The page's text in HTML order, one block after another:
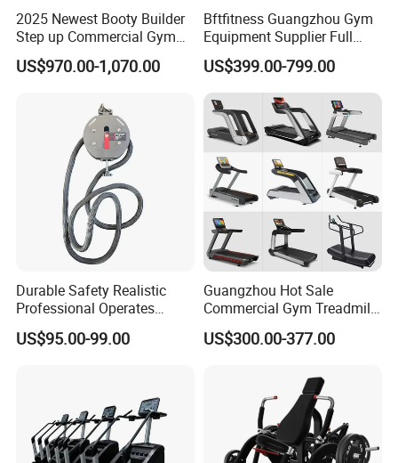
Company Profile
2025 Newest Booty Builder
Step up Commercial Gym
Equipment for Gym Center
US$970.00-1,070.00
Bftfitness Guangzhou Gym
Equipment Supplier Full
Gym Equipment
Commercial Fitness
Equipment for Gym Sports
Club
US$399.00-799.00
Durable Safety Realistic
Professional Operates
Smoothly Minimal Noises
Commercial Rope Machine
US$95.00-99.00
Guangzhou Hot Sale
Commercial Gym Treadmill
Indoor Treadmill Running
Machine Gym Running
US$300.00-377.00